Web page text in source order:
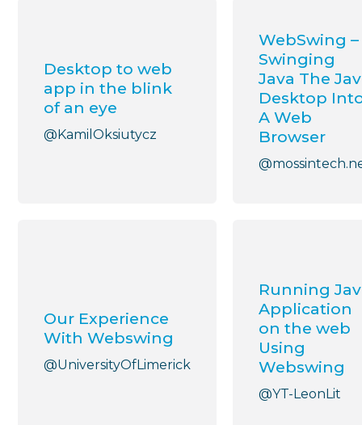
Desktop to web
app in the blink
of an eye
@KamilOksiutycz
WebSwing –
Swinging
Java The
Desktop
A Web
Browser
Our Experience
With Webswing
@UniversityOfLimerick
Running
Application
on the web
Using
Webswing
@YT-LeonLit